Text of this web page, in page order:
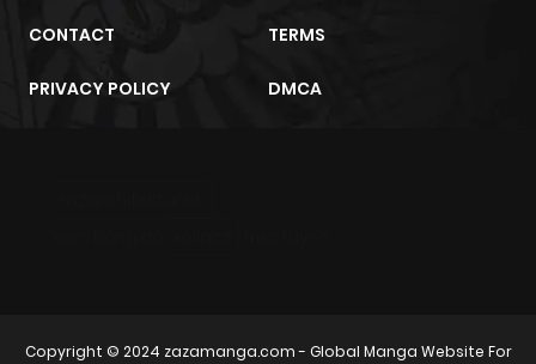
CONTACT TERMS
PRIVACY POLICY DMCA
Copyright © 2024 zazamanga.com- Global Manga Website For